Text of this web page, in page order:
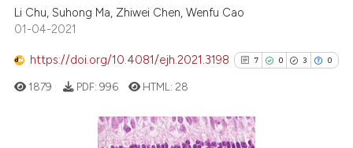
Li Chu, Suhong Ma, Zhiwei Chen, Wenfu Cao
01-04-2021
https://doi.org/10.4081/ejh.2021.3198 7 0 3 0
1879 PDF: 996 HTML: 28